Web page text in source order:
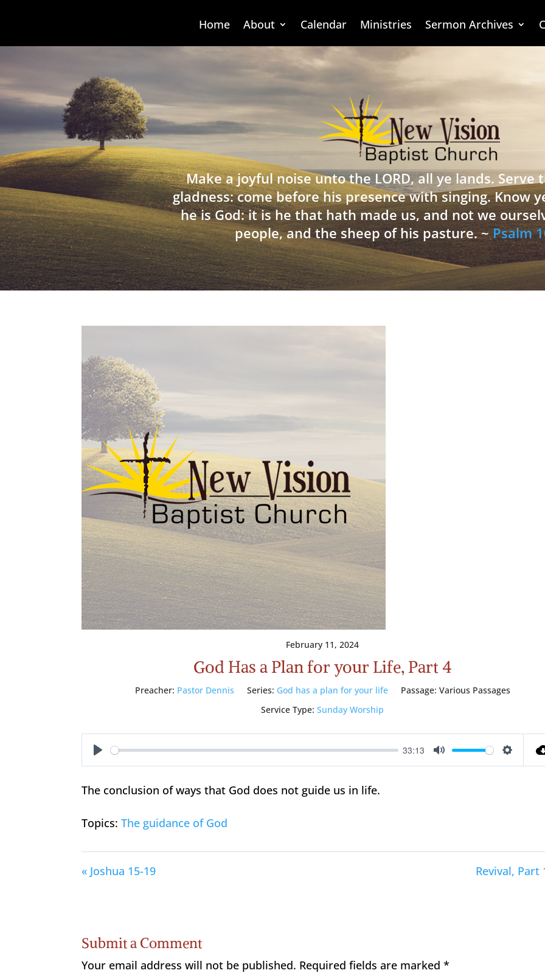
Home About Calendar Ministries Sermon Archives
Make a joyful noise unto the LORD, all ye lands. Serve
gladness: come before his presence with singing. Know
he is God: it is he that hath made us, and not we
people, and the sheep of his pasture. ~Psalm
February 11, 2024
God Has a Plan for your Life, Part 4
Preacher: Pastor Dennis Series: God has a plan for your life Passage: Various Passages
Service Type: Sunday Worship
Play
33:13
Mute
The conclusion of ways that God does not guide us in life.
Topics: The guidance of God
« Joshua 15-19 Revival, Part
Submit a Comment
Your email address will not be published. Required fields are marked*